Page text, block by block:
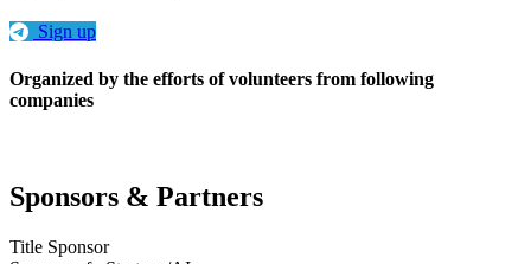
Sign up
Organized by the efforts of volunteers from following
companies
Sponsors & Partners
Title Sponsor